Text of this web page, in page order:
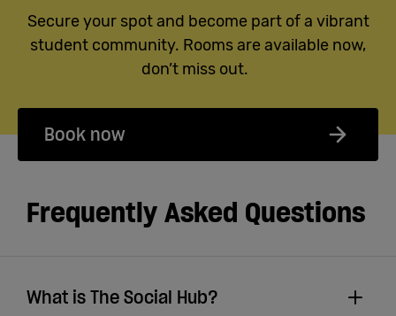
Secure your spot and become part of a vibrant
student community. Rooms are available now,
don’t miss out.
Book now
Frequently Asked Questions
What is The Social Hub?